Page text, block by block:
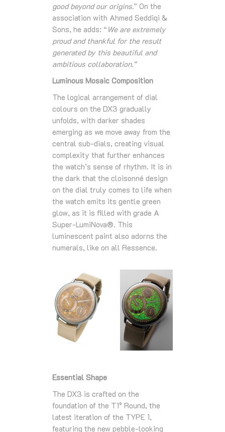
good beyond our origins.” On the
association with Ahmed Seddiqi &
Sons, he adds: “ We are extremely
proud and thankful for the result
generated by this beautiful and
ambitious collaboration.”
Luminous Mosaic Composition
The logical arrangement of dial
colours on the DX3 gradually
unfolds, with darker shades
emerging as we move away from the
central sub-dials, creating visual
complexity that further enhances
the watch’s sense of rhythm. It is in
the dark that the cloisonné design
on the dial truly comes to life when
the watch emits its gentle green
glow, as it is filled with grade A
Super-LumiNova®. This
luminescent paint also adorns the
numerals, like on all Ressence.
Essential Shape
The DX3 is crafted on the
foundation of the T1° Round, the
latest iteration of the TYPE 1,
featuring the new pebble-looking